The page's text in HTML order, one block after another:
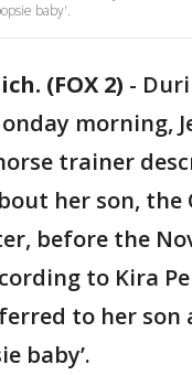
baby'.
(FOX 2) -
morning,
trainer
her son, the
before the
to Kira
to her son
baby’.